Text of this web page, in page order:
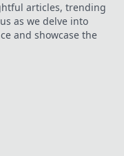
articles, trending
as we delve into
and showcase the